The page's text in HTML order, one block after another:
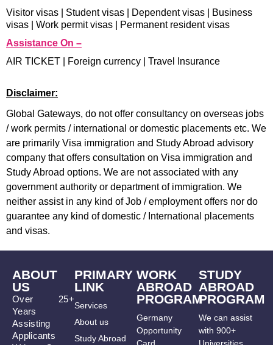
Visitor visas
Student visas Dependent visas
Business
visas
Work permit visas
Permanent resident visas
Assistance On –
AIR TICKET
Foreign currency Travel Insurance
Disclaimer:
Global Gateways, do not offer consultancy on overseas jobs
/ work permits / international or domestic placements etc. We
are primarily Visa immigration and Study Abroad advisory
company that offers consultation on Visa immigration and
Study Abroad options. We are not associated with any
government authority or department of immigration. We
neither assist in any kind of Job / employment offers nor do
guarantee any kind of domestic / International placements
and visas.
ABOUT
US
Over 25+
Years
Assisting
Applicants
PRIMARY
LINK
Services
About us
Study Abroad
WORK
ABROAD
PROGRAM
Germany
Opportunity
Card
STUDY
ABROAD
PROGRAM
We can assist
with 900+
Universities